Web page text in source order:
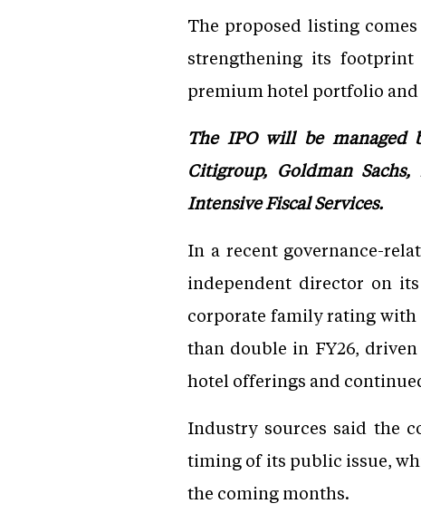
The proposed listing
strengthening its footprint
premium hotel portfolio and
The IPO will be managed
Citigroup, Goldman
Intensive Fiscal Services.
In a recent governance-
independent director on
corporate family rating with
than double in FY26,
hotel offerings and
Industry sources said the
timing of its public issue,
the coming months.